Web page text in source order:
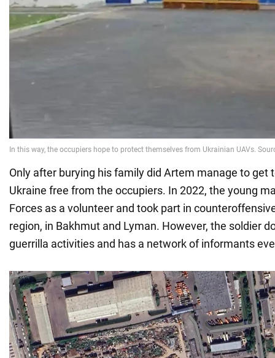
Only after burying his family did Artem manage to get
Ukraine free from the occupiers. In 2022, the young
Forces as a volunteer and took part in
region, in Bakhmut and Lyman. However, the soldier
guerrilla activities and has a network of informants